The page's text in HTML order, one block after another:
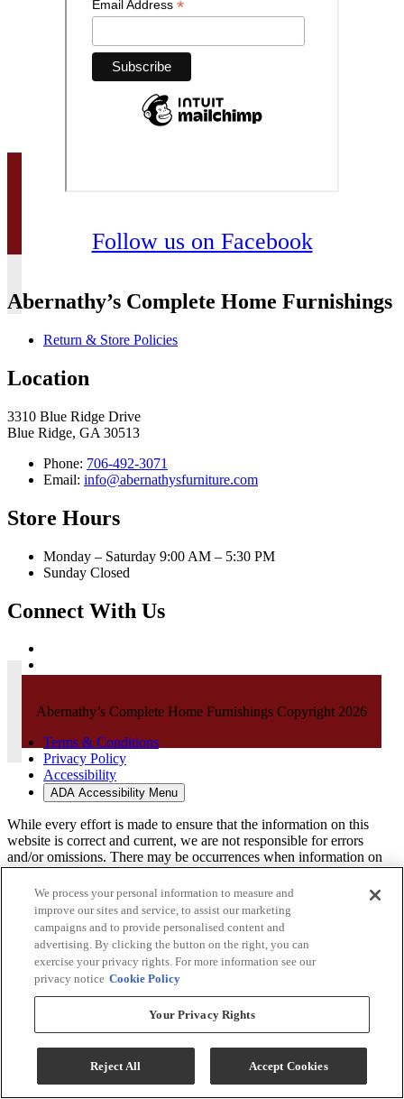
Follow us on Facebook
Abernathy’s Complete Home Furnishings
Return & Store Policies
Location
3310 Blue Ridge Drive
Blue Ridge, GA 30513
Phone: 706-492-3071
Email: info@abernathysfurniture.com
Store Hours
Monday – Saturday 9:00 AM – 5:30 PM
Sunday Closed
Connect With Us
Abernathy’s Complete Home Furnishings Copyright 2026
Terms & Conditions
Privacy Policy
Accessibility
ADA Accessibility Menu
While every effort is made to ensure that the information on this
website is correct and current, we are not responsible for errors
and/or omissions. There may be occurrences when information on
our website or in our catalog may contain typographical errors,
inaccuracies or omissions that may pertain to product pricing and
availability. We reserve the right to correct and/or update any content
on this website without notice (including after you have submitted
your order).
We process your personal information to measure and
improve our sites and service, to assist our marketing
campaigns and to provide personalised content and
advertising. By clicking the button on the right, you can
exercise your privacy rights. For more information see our
privacy notice Cookie Policy
Your Privacy Rights
Reject All Accept Cookies